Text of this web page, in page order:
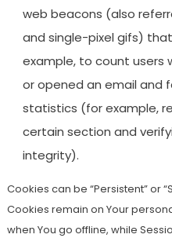
web beacons (also
and single-pixel gifs)
example, to count users
or opened an email and
statistics (for example,
certain section and
integrity).
Cookies can be “Persistent” or
Cookies remain on Your
when You go offline, while